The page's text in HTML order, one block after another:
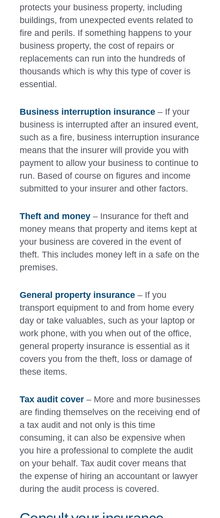
protects your business property, including
buildings, from unexpected events related to
fire and perils. If something happens to your
business property, the cost of repairs or
replacements can run into the hundreds of
thousands which is why this type of cover is
essential.
Business interruption insurance – If your
business is interrupted after an insured event,
such as a fire, business interruption insurance
means that the insurer will provide you with
payment to allow your business to continue to
run. Based of course on figures and income
submitted to your insurer and other factors.
Theft and money – Insurance for theft and
money means that property and items kept at
your business are covered in the event of
theft. This includes money left in a safe on the
premises.
General property insurance – If you
transport equipment to and from home every
day or take valuables, such as your laptop or
work phone, with you when out of the office,
general property insurance is essential as it
covers you from the theft, loss or damage of
these items.
Tax audit cover – More and more businesses
are finding themselves on the receiving end of
a tax audit and not only is this time
consuming, it can also be expensive when
you hire a professional to complete the audit
on your behalf. Tax audit cover means that
the expense of hiring an accountant or lawyer
during the audit process is covered.